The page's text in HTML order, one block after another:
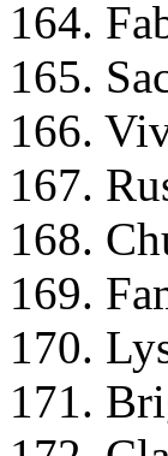
164.
165.
166.
167.
168.
169.
170.
171.